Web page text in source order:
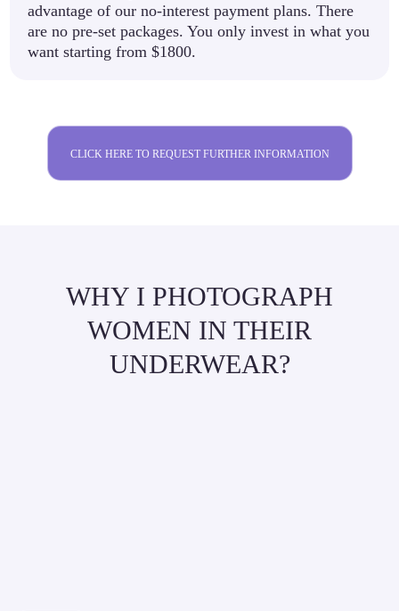
advantage of our no-interest payment plans. There
are no pre-set packages. You only invest in what you
want starting from $1800.
CLICK HERE TO REQUEST FURTHER INFORMATION
WHY I PHOTOGRAPH
WOMEN IN THEIR
UNDERWEAR?